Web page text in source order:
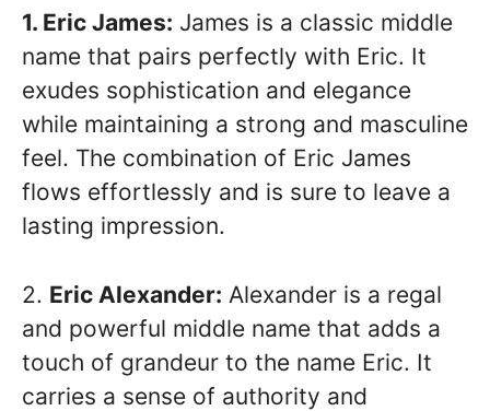
1. Eric James: James is a classic middle
name that pairs perfectly with Eric. It
exudes sophistication and elegance
while maintaining a strong and masculine
feel. The combination of Eric James
flows effortlessly and is sure to leave a
lasting impression.
2. Eric Alexander: Alexander is a regal
and powerful middle name that adds a
touch of grandeur to the name Eric. It
carries a sense of authority and